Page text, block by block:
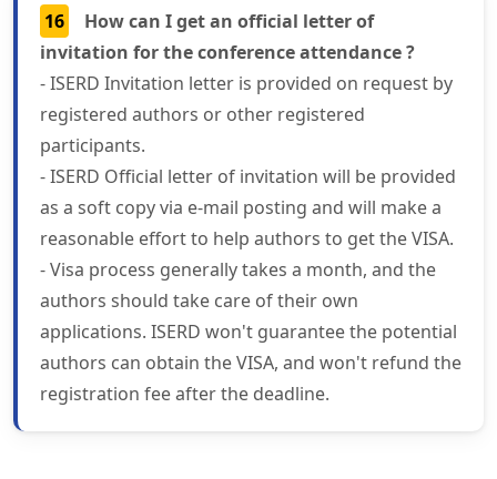
16
How can I get an official letter of
invitation for the conference attendance ?
- ISERD Invitation letter is provided on request by
registered authors or other registered
participants.
- ISERD Official letter of invitation will be provided
as a soft copy via e-mail posting and will make a
reasonable effort to help authors to get the VISA.
- Visa process generally takes a month, and the
authors should take care of their own
applications. ISERD won't guarantee the potential
authors can obtain the VISA, and won't refund the
registration fee after the deadline.